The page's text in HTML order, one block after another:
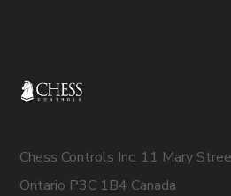
Chess Controls Inc. 11 Mary
Ontario P3C 1B4 Canada